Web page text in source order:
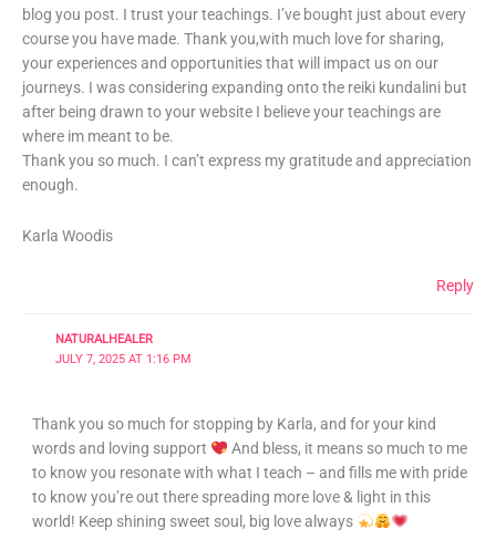
blog you post. I trust your teachings. I’ve bought just about every
course you have made. Thank you,with much love for sharing,
your experiences and opportunities that will impact us on our
journeys. I was considering expanding onto the reiki kundalini but
after being drawn to your website I believe your teachings are
where im meant to be.
Thank you so much. I can’t express my gratitude and appreciation
enough.
Karla Woodis
Reply
NATURALHEALER
JULY 7, 2025 AT 1:16 PM
Thank you so much for stopping by Karla, and for your kind
words and loving support
And bless, it means so much to me
to know you resonate with what I teach – and fills me with pride
to know you’re out there spreading more love & light in this
world! Keep shining sweet soul, big love always